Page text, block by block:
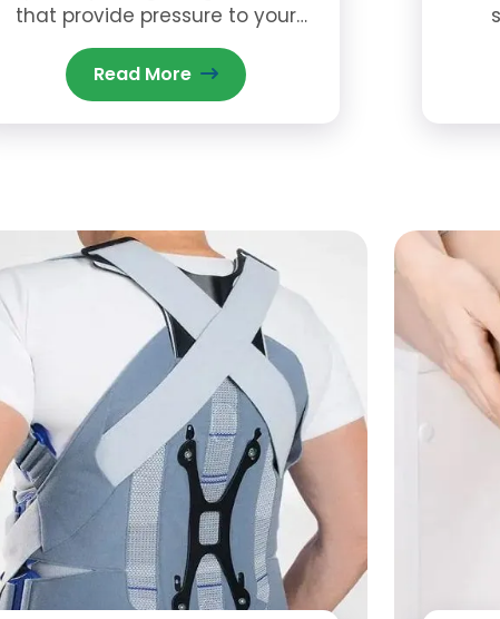
that provide pressure to your
legs and feet, promoting better
circulation.
Read More